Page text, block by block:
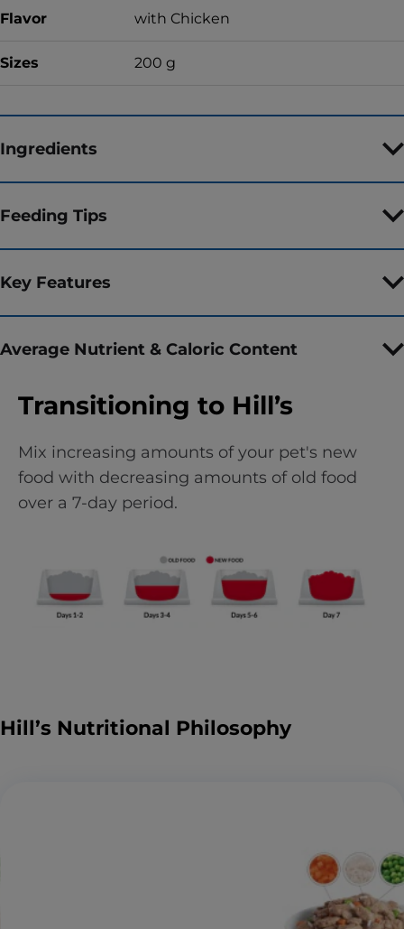
Flavor with Chicken
Sizes 200 g
Ingredients
Feeding Tips
Key Features
Average Nutrient & Caloric Content
Transitioning to Hill’s
Mix increasing amounts of your pet's new
food with decreasing amounts of old food
over a 7-day period.
Hill’s Nutritional Philosophy